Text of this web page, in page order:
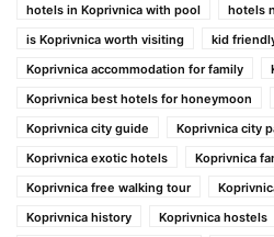
hotels in Koprivnica with pool
hotels
is Koprivnica worth visiting
kid
Koprivnica accommodation for family
Koprivnica best hotels for honeymoon
Koprivnica city guide
Koprivnica city
Koprivnica exotic hotels
Koprivnica
Koprivnica free walking tour
Koprivnica history
Koprivnica hostels